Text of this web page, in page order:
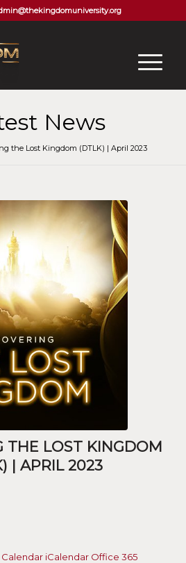
News
the Lost Kingdom (DTLK) | April 2023
THE LOST KINGDOM
| APRIL 2023
iCalendar Office 365